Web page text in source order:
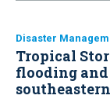
Disaster
Tropical
flooding and